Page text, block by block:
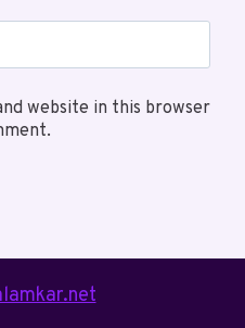
website in this browser